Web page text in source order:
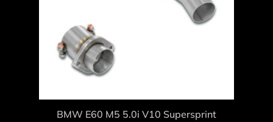
BMW E60 M5 5.0i V10 Supersprint